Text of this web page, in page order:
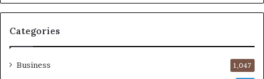
Categories
Business 1,047